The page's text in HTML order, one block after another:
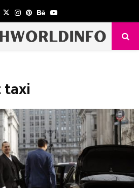
TwitterInstagram
PinterestBehanceYoutube
taxi